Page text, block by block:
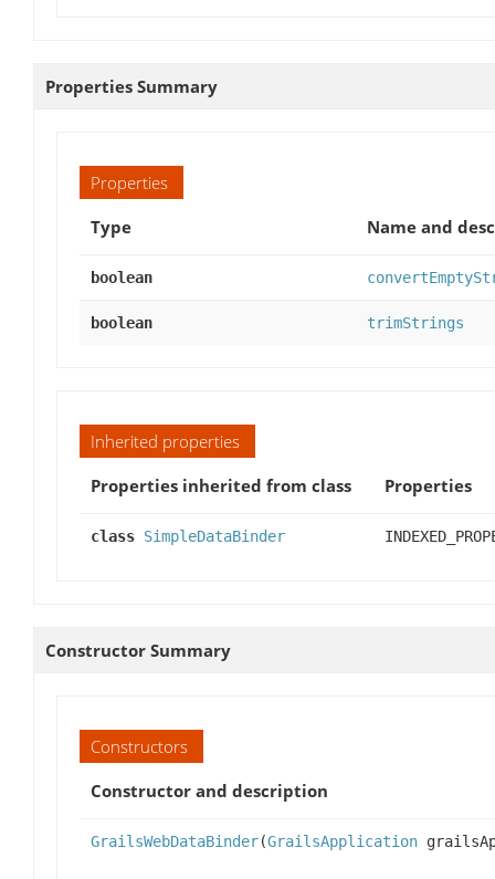
Properties Summary
Properties
Type
Name and
boolean
boolean trimStrings
Inherited properties
Properties inherited from class
Properties
class SimpleDataBinder
Constructor Summary
Constructors
Constructor and description
GrailsWebDataBinder(GrailsApplication